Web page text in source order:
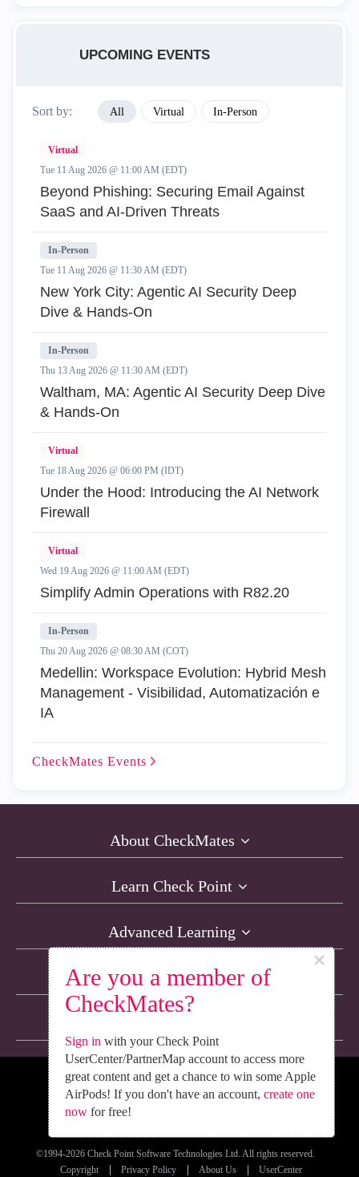
Are you a member of
CheckMates?
×
Sign in with your Check Point
UserCenter/PartnerMap account to access more
great content and get a chance to win some Apple
AirPods! If you don't have an account, create one
nowfor free!
UPCOMING EVENTS
Sort by: All Virtual In-Person
Virtual
Tue 11 Aug 2026 @ 11:00 AM (EDT)
Beyond Phishing: Securing Email Against
SaaS and AI-Driven Threats
In-Person
Tue 11 Aug 2026 @ 11:30 AM (EDT)
New York City: Agentic AI Security Deep
Dive & Hands-On
In-Person
Thu 13 Aug 2026 @ 11:30 AM (EDT)
Waltham, MA: Agentic AI Security Deep Dive
& Hands-On
Virtual
Tue 18 Aug 2026 @ 06:00 PM (IDT)
Under the Hood: Introducing the AI Network
Firewall
Virtual
Wed 19 Aug 2026 @ 11:00 AM (EDT)
Simplify Admin Operations with R82.20
In-Person
Thu 20 Aug 2026 @ 08:30 AM (COT)
Medellin: Workspace Evolution: Hybrid Mesh
Management - Visibilidad, Automatización e
IA
CheckMates Events
About CheckMates
Learn Check Point
Advanced Learning
Resources
We’re Social. Follow Us
©1994-2026 Check Point Software Technologies Ltd. All rights reserved.
Copyright
Privacy Policy About Us UserCenter